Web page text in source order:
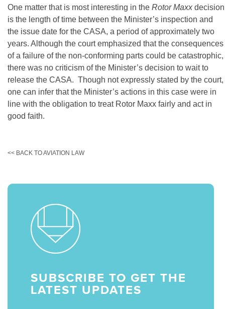
One matter that is most interesting in the Rotor Maxxdecision
is the length of time between the Minister’s inspection and
the issue date for the CASA, a period of approximately two
years. Although the court emphasized that the consequences
of a failure of the non-conforming parts could be catastrophic,
there was no criticism of the Minister’s decision to wait to
release the CASA. Though not expressly stated by the court,
one can infer that the Minister’s actions in this case were in
line with the obligation to treat Rotor Maxx fairly and act in
good faith.
<< BACK TO AVIATION LAW
SUBSCRIBE TO GET THE
LATEST UPDATES